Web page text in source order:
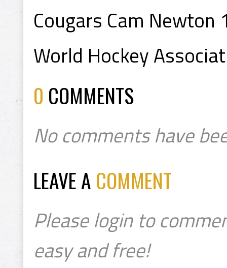
Cougars Cam Newton
World Hockey
0 COMMENTS
No comments have
LEAVE A COMMENT
Please login to
easy and free!